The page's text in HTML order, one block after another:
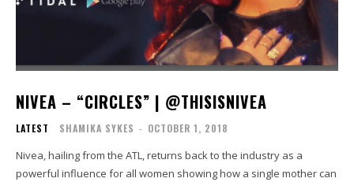
NIVEA – “CIRCLES” | @THISISNIVEA
LATEST SHAMIKA SYKES - OCTOBER 1, 2018
Nivea, hailing from the ATL, returns back to the industry as a
powerful influence for all women showing how a single mother can